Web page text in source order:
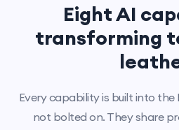
Eight AI
transforming
Every capability is built into the
not bolted on. They share